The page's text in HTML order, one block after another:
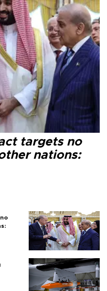
targets no
nations: